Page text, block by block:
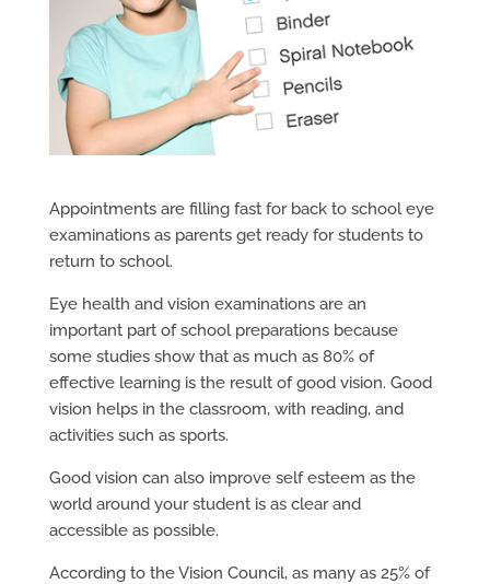
Appointments are filling fast for back to school eye
examinations as parents get ready for students to
return to school.
Eye health and vision examinations are an
important part of school preparations because
some studies show that as much as 80% of
effective learning is the result of good vision. Good
vision helps in the classroom, with reading, and
activities such as sports.
Good vision can also improve self esteem as the
world around your student is as clear and
accessible as possible.
According to the Vision Council, as many as 25% of